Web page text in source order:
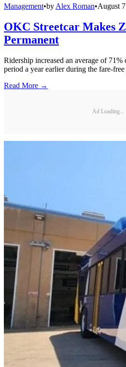
Management•by Alex Roman•August
OKC Streetcar Makes
Permanent
Ridership increased an average of 71%
period a year earlier during the fare-
Read More →
Ad Loading...